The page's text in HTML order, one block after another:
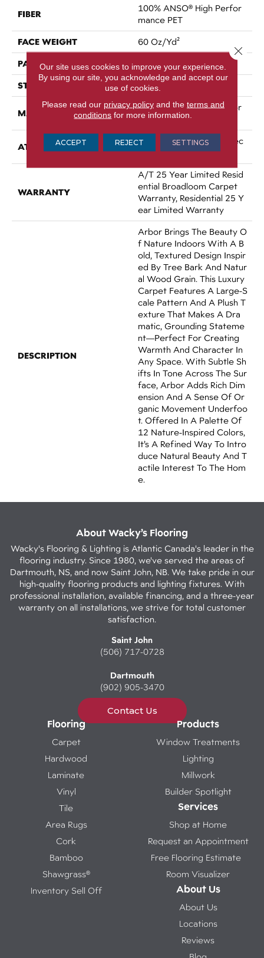
FIBER
100% ANSO® High Perfor
Mance PET
FACE WEIGHT 60 Oz/yd²
PATTERN REPEAT No Pattern Match
STYLE Pattern
MATERIAL
100% ANSO® High Perfor
Mance PET
ATTACHED PAD
LifeGuard® Spill-Proof Tec
Hnology®
WARRANTY
A/T 25 Year Limited Resid
Ential Broadloom Carpet
Warranty, Residential 25 Y
Ear Limited Warranty
DESCRIPTION
Arbor Brings The Beauty O
F Nature Indoors With A B
Old, Textured Design Inspir
Ed By Tree Bark And Natur
Al Wood Grain. This Luxury
Carpet Features A Large-S
Cale Pattern And A Plush T
Exture That Makes A Dra
Matic, Grounding Stateme
Nt—Perfect For Creating
Warmth And Character In
Any Space. With Subtle Sh
Ifts In Tone Across The Sur
Face, Arbor Adds Rich Dim
Ension And A Sense Of Or
Ganic Movement Underfoo
T. Offered In A Palette Of
12 Nature-Inspired Colors,
It’s A Refined Way To Intro
Duce Natural Beauty And T
Actile Interest To The Hom
E.
About Wacky’s Flooring
Wacky's Flooring & Lighting is Atlantic Canada's leader in the
flooring industry. Since 1980, we've served the areas of
Dartmouth, NS, and now Saint John, NB. We take pride in our
high-quality flooring products and lighting fixtures. With
professional installation, available financing, and a three-year
warranty on all installations, we strive for total customer
satisfaction.
Saint John
(506) 717-0728
Dartmouth
(902) 905-3470
Contact Us
Flooring
Carpet
Hardwood
Laminate
Vinyl
Tile
Area Rugs
Cork
Bamboo
Shawgrass®
Inventory Sell Off
Products
Window Treatments
Lighting
Millwork
Builder Spotlight
Services
Shop at Home
Request an Appointment
Free Flooring Estimate
Room Visualizer
About Us
About Us
Locations
Reviews
Our site uses cookies to improve your experience.
By using our site, you acknowledge and accept our
use of cookies.
Please read our privacy policyand the terms and
conditions for more information.
ACCEPT REJECT SETTINGS
Close